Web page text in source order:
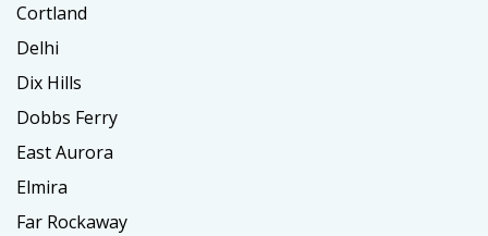
Cortland
Delhi
Dix Hills
Dobbs Ferry
East Aurora
Elmira
Far Rockaway